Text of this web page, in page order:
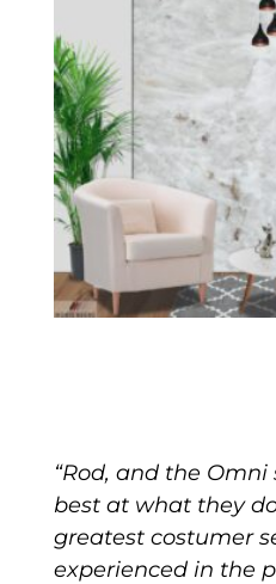
“Rod, and the
best at what they
greatest costumer
experienced in the